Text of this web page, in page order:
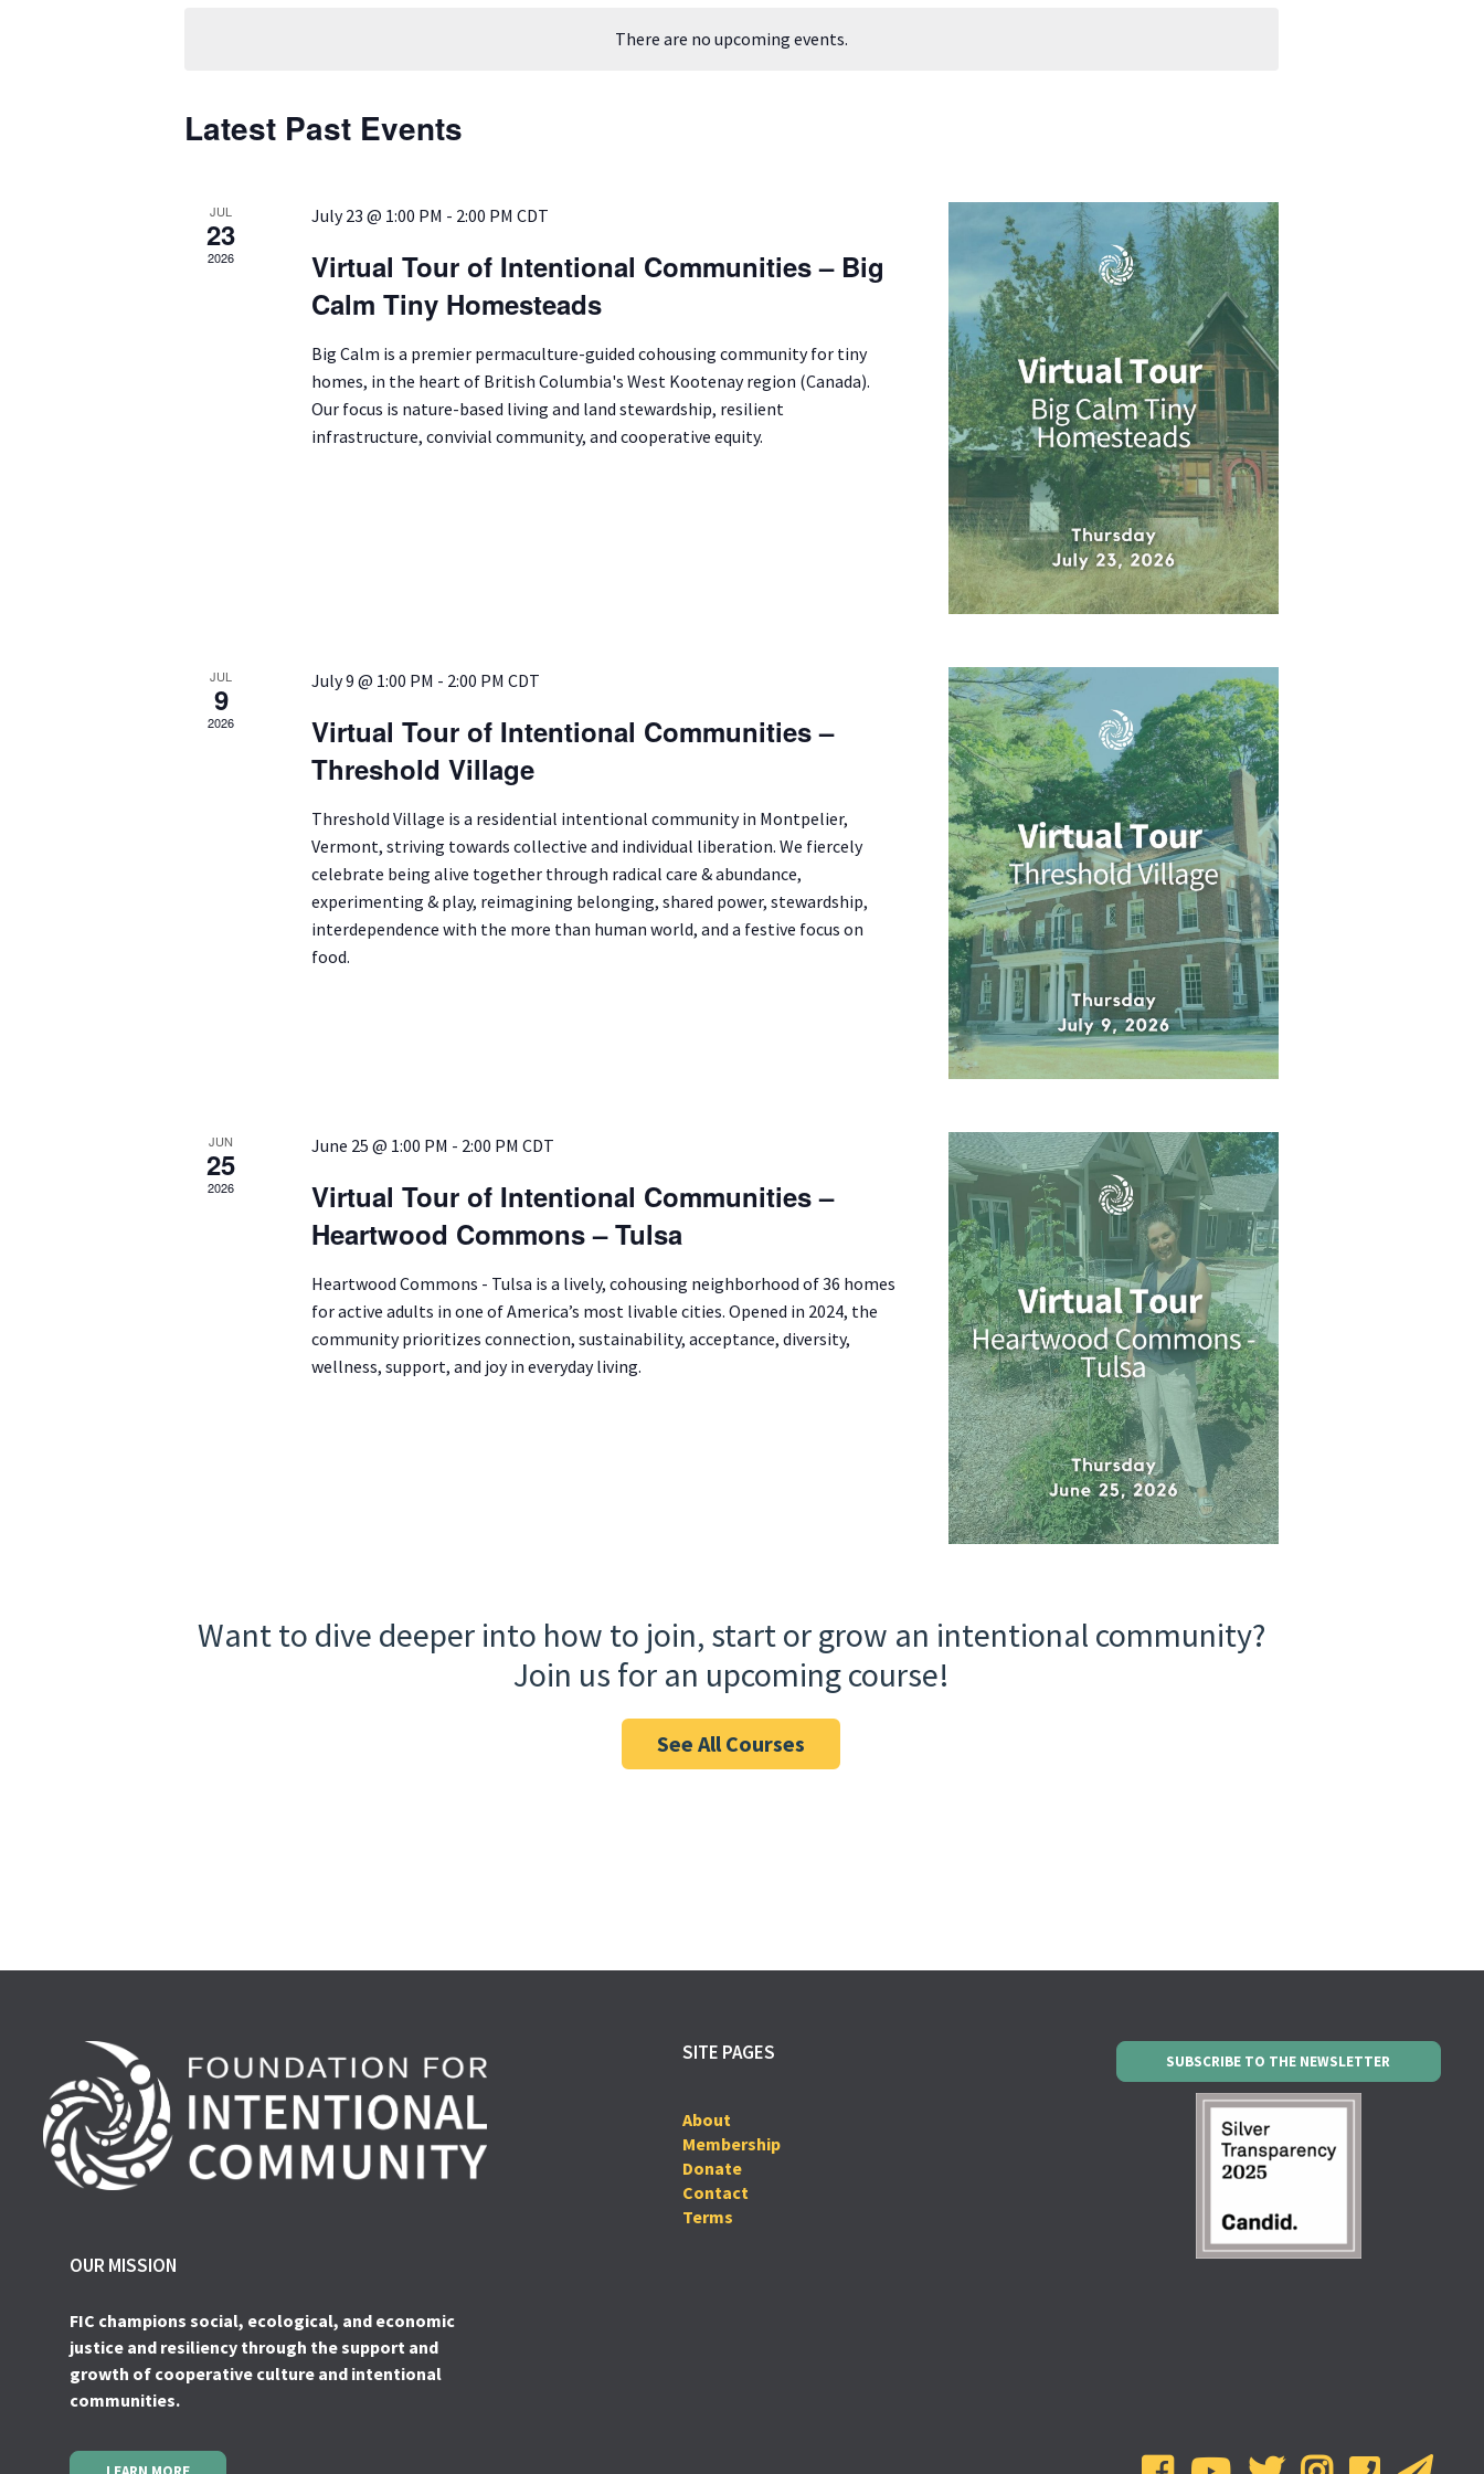
There are no upcoming events.
Latest Past Events
JUL
23
2026
July 23 @ 1:00 PM - 2:00 PM CDT
Virtual Tour of Intentional Communities – Big
Calm Tiny Homesteads
Big Calm is a premier permaculture-guided cohousing community for tiny
homes, in the heart of British Columbia's West Kootenay region (Canada).
Our focus is nature-based living and land stewardship, resilient
infrastructure, convivial community, and cooperative equity.
JUL
9
2026
July 9 @ 1:00 PM - 2:00 PM CDT
Virtual Tour of Intentional Communities –
Threshold Village
Threshold Village is a residential intentional community in Montpelier,
Vermont, striving towards collective and individual liberation. We fiercely
celebrate being alive together through radical care & abundance,
experimenting & play, reimagining belonging, shared power, stewardship,
interdependence with the more than human world, and a festive focus on
food.
JUN
25
2026
June 25 @ 1:00 PM - 2:00 PM CDT
Virtual Tour of Intentional Communities –
Heartwood Commons – Tulsa
Heartwood Commons - Tulsa is a lively, cohousing neighborhood of 36 homes
for active adults in one of America’s most livable cities. Opened in 2024, the
community prioritizes connection, sustainability, acceptance, diversity,
wellness, support, and joy in everyday living.
Want to dive deeper into how to join, start or grow an intentional community?
Join us for an upcoming course!
See All Courses
OUR MISSION
FIC champions social, ecological, and economic
justice and resiliency through the support and
growth of cooperative culture and intentional
communities.
SITE PAGES
About
Membership
Donate
Contact
Terms
SUBSCRIBE TO THE NEWSLETTER